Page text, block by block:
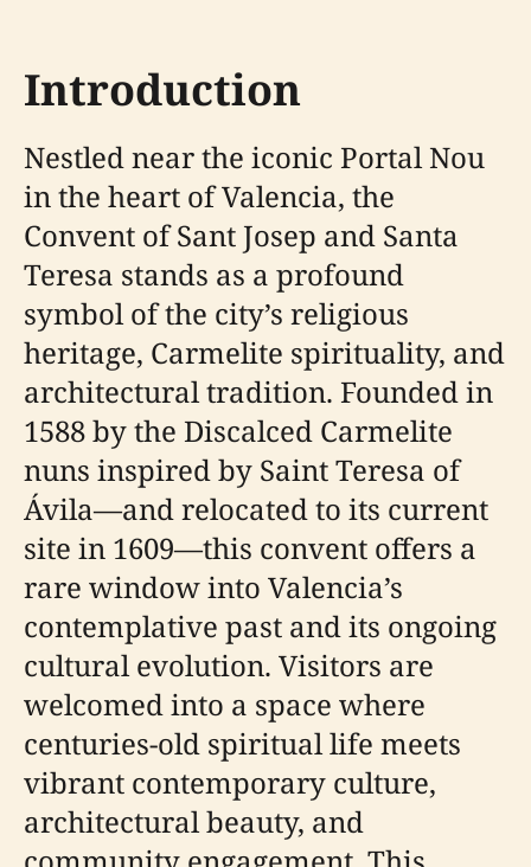
Introduction
Nestled near the iconic Portal Nou
in the heart of Valencia, the
Convent of Sant Josep and Santa
Teresa stands as a profound
symbol of the city’s religious
heritage, Carmelite spirituality, and
architectural tradition. Founded in
1588 by the Discalced Carmelite
nuns inspired by Saint Teresa of
Ávila—and relocated to its current
site in 1609—this convent offers a
rare window into Valencia’s
contemplative past and its ongoing
cultural evolution. Visitors are
welcomed into a space where
centuries-old spiritual life meets
vibrant contemporary culture,
architectural beauty, and